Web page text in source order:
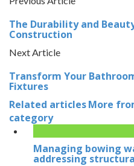
The Durability and
Construction
Next Article
Transform Your
Fixtures
Related articlesMore
category
Managing bowing
addressing